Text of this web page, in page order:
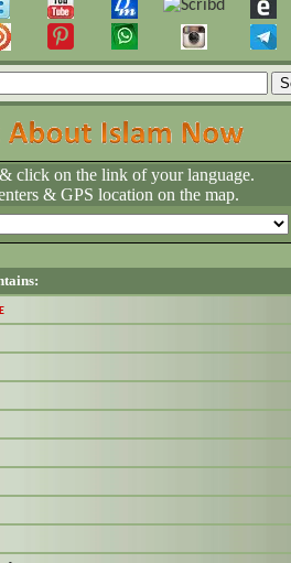
click on the link of your language.
& GPS location on the map.